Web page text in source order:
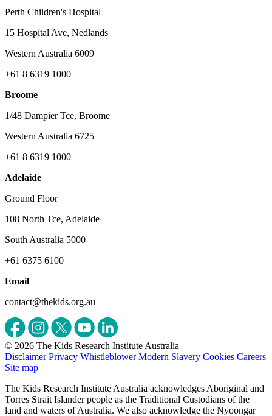
Perth Children's Hospital
15 Hospital Ave, Nedlands
Western Australia 6009
+61 8 6319 1000
Broome
1/48 Dampier Tce, Broome
Western Australia 6725
+61 8 6319 1000
Adelaide
Ground Floor
108 North Tce, Adelaide
South Australia 5000
+61 6375 6100
Email
contact@thekids.org.au
© 2026 The Kids Research Institute Australia
Disclaimer Privacy Whistleblower Modern Slavery Cookies Careers
Site map
The Kids Research Institute Australia acknowledges Aboriginal and
Torres Strait Islander people as the Traditional Custodians of the
land and waters of Australia. We also acknowledge the Nyoongar